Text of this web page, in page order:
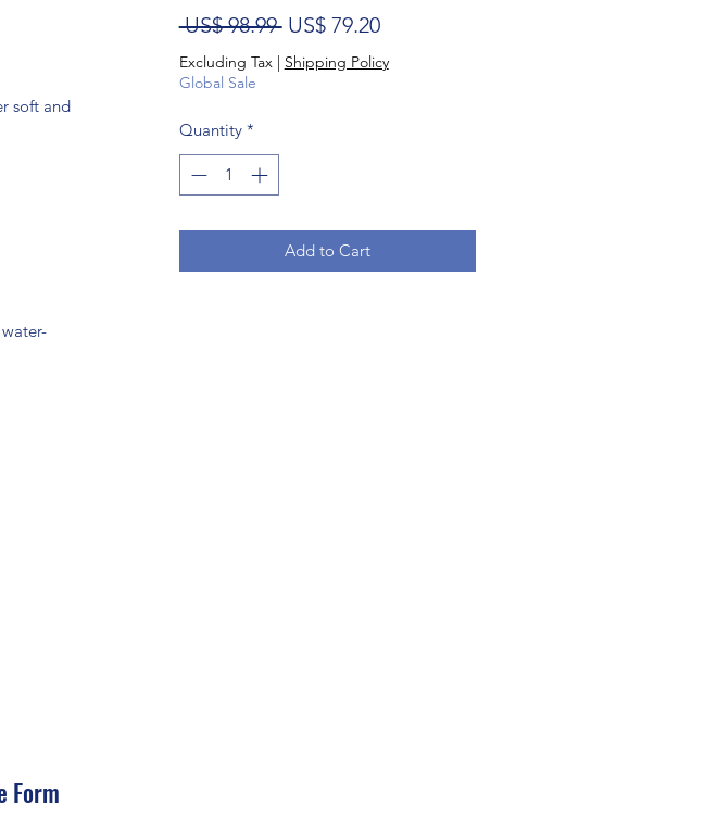
soft and
US$ 98.99 Regular Price
US$ 79.20Sale Price
Excluding Tax | Shipping Policy
Global Sale
Quantity *
Add to Cart
Form